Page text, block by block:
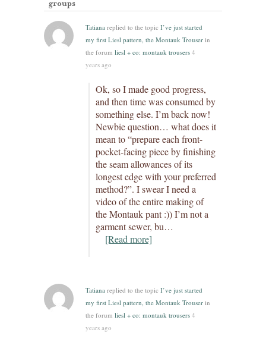
groups
Tatiana replied to the topic I’ve just started
my first Liesl pattern, the Montauk Trouser in
the forum liesl + co: montauk trousers 4
years ago
Ok, so I made good progress,
and then time was consumed by
something else. I’m back now!
Newbie question… what does it
mean to “prepare each front-
pocket-facing piece by finishing
the seam allowances of its
longest edge with your preferred
method?”. I swear I need a
video of the entire making of
the Montauk pant :)) I’m not a
garment sewer, bu…
[Read more]
Tatiana replied to the topic I’ve just started
my first Liesl pattern, the Montauk Trouser in
the forum liesl + co: montauk trousers 4
years ago